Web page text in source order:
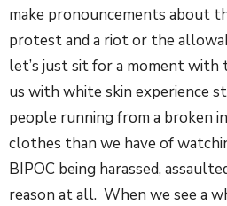
make pronouncements about
protest and a riot or the
let’s just sit for a moment
us with white skin experience
people running from a broken
clothes than we have of
BIPOC being harassed,
reason at all. When we see a